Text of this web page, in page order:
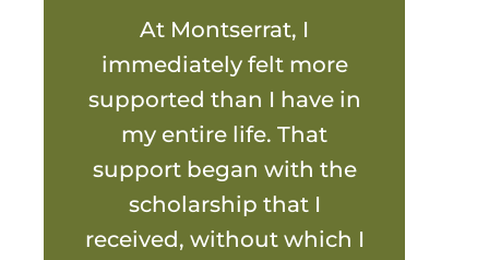
At Montserrat, I
immediately felt more
supported than I have in
my entire life. That
support began with the
scholarship that I
received, without which I